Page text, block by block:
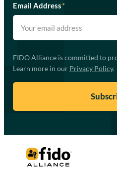
Email Address*
FIDO Alliance is committed to
Learn more in our Privacy Policy.